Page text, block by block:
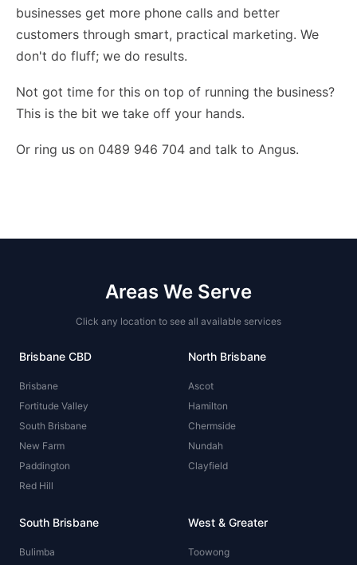
businesses get more phone calls and better
customers through smart, practical marketing. We
don't do fluff; we do results.
Not got time for this on top of running the business?
This is the bit we take off your hands.
Or ring us on 0489 946 704 and talk to Angus.
Areas We Serve
Click any location to see all available services
Brisbane CBD
Brisbane
Fortitude Valley
South Brisbane
New Farm
Paddington
Red Hill
North Brisbane
Ascot
Hamilton
Chermside
Nundah
Clayfield
South Brisbane
Bulimba
West & Greater
Toowong